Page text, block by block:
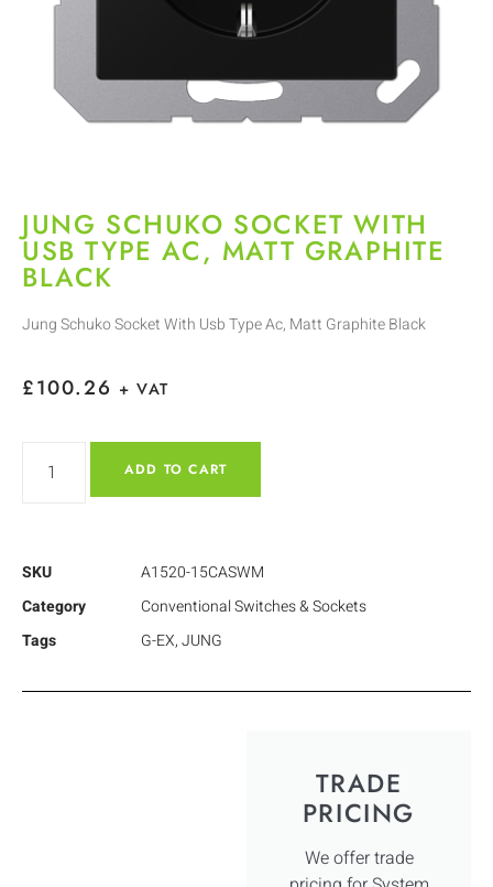
JUNG SCHUKO SOCKET WITH
USB TYPE AC, MATT GRAPHITE
BLACK
Jung Schuko Socket With Usb Type Ac, Matt Graphite Black
£100.26 + VAT
ADD TO CART
SKU
A1520-15CASWM
Category
Conventional Switches & Sockets
Tags
G-EX,JUNG
TRADE
PRICING
We offer trade